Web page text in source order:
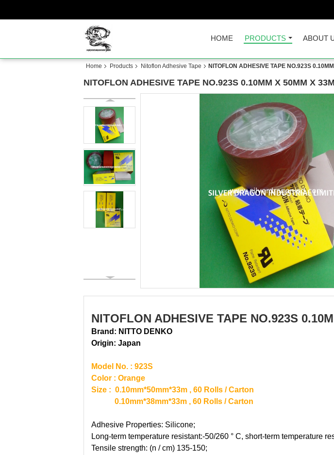
HOME PRODUCTS ABOUT
Home Products Nitoflon Adhesive Tape NITOFLON ADHESIVE TAPE NO.923S
NITOFLON ADHESIVE TAPE NO.923S 0.10MM X 50MM X
NITOFLON ADHESIVE TAPE NO.923S
Brand: NITTO DENKO
Origin: Japan
Model No. : 923S
Color : Orange
Size : 0.10mm*50mm*33m , 60 Rolls / Carton
0.10mm*38mm*33m , 60 Rolls / Carton
Adhesive Properties: Silicone;
Long-term temperature resistant:-50/260 ° C, short-term temperature
Tensile strength: (n / cm) 135-150;